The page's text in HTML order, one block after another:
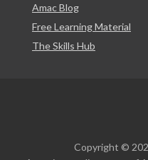
Amac Blog
Free Learning Material
The Skills Hub
Copyright ©